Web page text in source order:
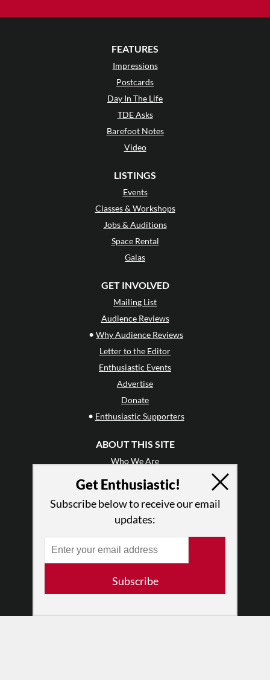
FEATURES
Impressions
Postcards
Day In The Life
TDE Asks
Barefoot Notes
Video
LISTINGS
Events
Classes & Workshops
Jobs & Auditions
Space Rental
Galas
GET INVOLVED
Mailing List
Audience Reviews
• Why Audience Reviews
Letter to the Editor
Enthusiastic Events
Advertise
Donate
• Enthusiastic Supporters
ABOUT THIS SITE
Who We Are
Why Enthusiasm?
Press
•Newsletters
Log In
Get Enthusiastic!
Subscribe below to receive our email
updates:
Subscribe